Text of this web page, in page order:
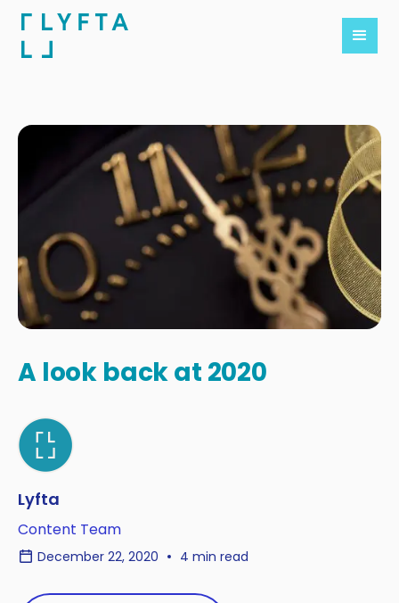
A look back at 2020
Lyfta
Content Team
December 22, 2020 4 min read